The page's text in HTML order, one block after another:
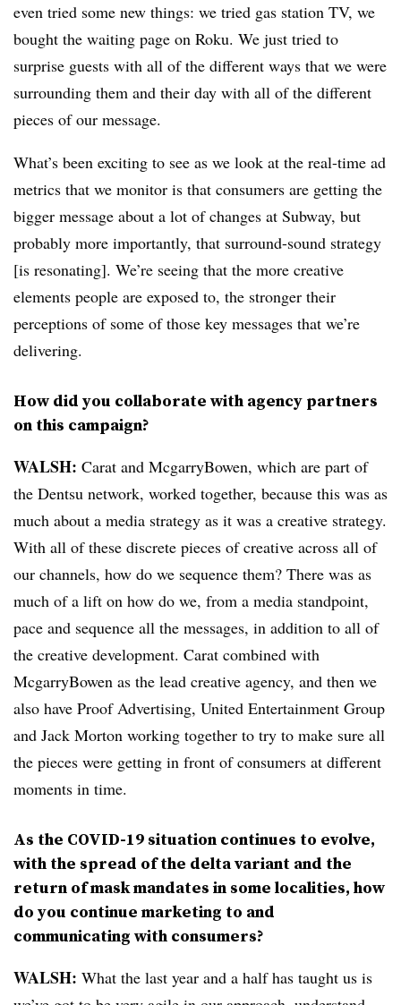
even tried some new things: we tried gas station TV, we
bought the waiting page on Roku. We just tried to
surprise guests with all of the different ways that we were
surrounding them and their day with all of the different
pieces of our message.
What’s been exciting to see as we look at the real-time ad
metrics that we monitor is that consumers are getting the
bigger message about a lot of changes at Subway, but
probably more importantly, that surround-sound strategy
[is resonating]. We’re seeing that the more creative
elements people are exposed to, the stronger their
perceptions of some of those key messages that we’re
delivering.
How did you collaborate with agency partners
on this campaign?
WALSH: Carat and McgarryBowen, which are part of
the Dentsu network, worked together, because this was as
much about a media strategy as it was a creative strategy.
With all of these discrete pieces of creative across all of
our channels, how do we sequence them? There was as
much of a lift on how do we, from a media standpoint,
pace and sequence all the messages, in addition to all of
the creative development. Carat combined with
McgarryBowen as the lead creative agency, and then we
also have Proof Advertising, United Entertainment Group
and Jack Morton working together to try to make sure all
the pieces were getting in front of consumers at different
moments in time.
As the COVID-19 situation continues to evolve,
with the spread of the delta variant and the
return of mask mandates in some localities, how
do you continue marketing to and
communicating with consumers?
WALSH: What the last year and a half has taught us is